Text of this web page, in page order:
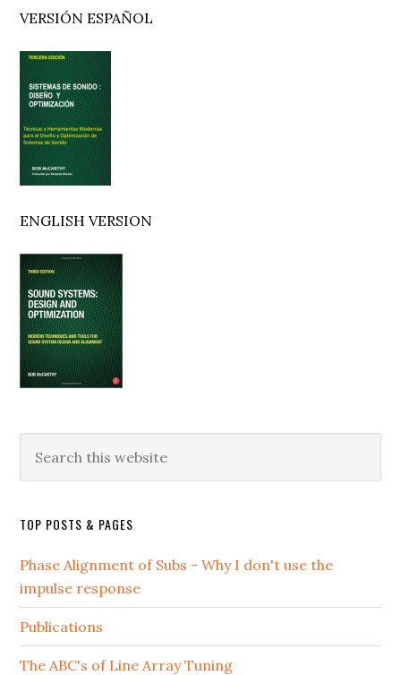
Primary
Sidebar
VERSIÓN ESPAÑOL
ENGLISH VERSION
this
TOP POSTS & PAGES
Phase Alignment of Subs - Why I don't use the
impulse response
Publications
The ABC's of Line Array Tuning